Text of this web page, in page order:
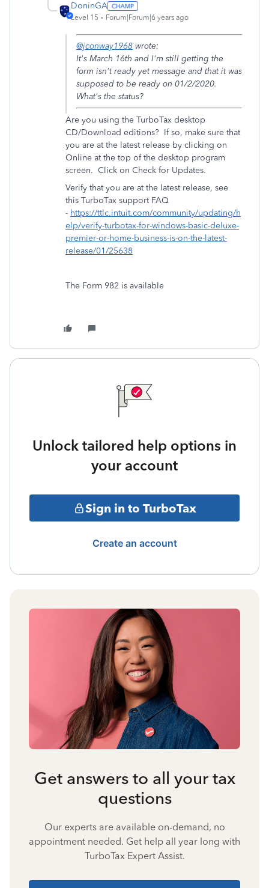
DoninGA
Level 15 Forum|Forum|6 years ago
@jconway1968 wrote:
It's March 16th and I'm still getting the
form isn't ready yet message and that it was
supposed to be ready on 01/2/2020.
What's the status?
Are you using the TurboTax desktop
CD/Download editions? If so, make sure that
you are at the latest release by clicking on
Online at the top of the desktop program
screen. Click on Check for Updates.
Verify that you are at the latest release, see
this TurboTax support FAQ
- https://ttlc.intuit.com/community/updating/h
elp/verify-turbotax-for-windows-basic-deluxe-
premier-or-home-business-is-on-the-latest-
release/01/25638
The Form 982 is available
Unlock tailored help options in
your account
Sign in to TurboTax
Create an account
Get answers to all your tax
questions
Our experts are available on-demand, no
appointment needed. Get help all year long with
TurboTax Expert Assist.